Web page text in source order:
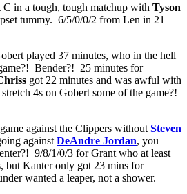
in a tough, tough matchup with Tyson
tummy. 6/5/0/0/2 from Len in 21
played 37 minutes, who in the hell
Bender?! 25 minutes for
got 22 minutes and was awful with
4s on Gobert some of the game?!
against the Clippers without Steven
against DeAndre Jordan, you
9/8/1/0/3 for Grant who at least
but Kanter only got 23 mins for
wanted a leaper, not a shower.